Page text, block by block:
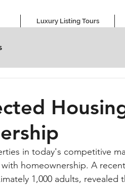
Luxury Listing Tours
in today's competitive
homeownership. A recent
1,000 adults, revealed